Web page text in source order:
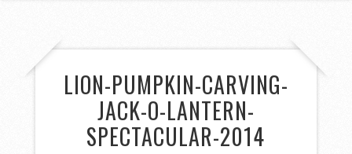
LION-PUMPKIN-CARVING-
JACK-O-LANTERN-
SPECTACULAR-2014